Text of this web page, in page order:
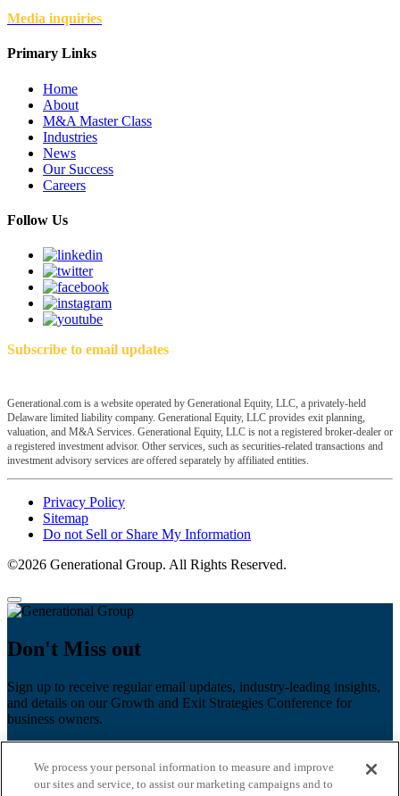
Media inquiries
Primary Links
Home
About
M&A Master Class
Industries
News
Our Success
Careers
Follow Us
Subscribe to email updates
Generational.com is a website operated by Generational Equity, LLC, a privately-held
Delaware limited liability company. Generational Equity, LLC provides exit planning,
valuation, and M&A Services. Generational Equity, LLC is not a registered broker-dealer or
a registered investment advisor. Other services, such as securities-related transactions and
investment advisory services are offered separately by affiliated entities.
Privacy Policy
Sitemap
Do not Sell or Share My Information
©2026 Generational Group. All Rights Reserved.
Don't Miss out
Sign up to receive regular email updates, industry-leading insights,
and details on our Growth and Exit Strategies Conference for
business owners.
Last name
We process your personal information to measure and improve
our sites and service, to assist our marketing campaigns and to